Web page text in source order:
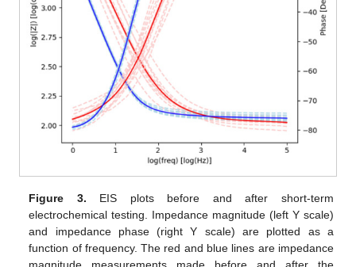
Figure 3. EIS plots before and after short-term
electrochemical testing. Impedance magnitude (left Y scale)
and impedance phase (right Y scale) are plotted as a
function of frequency. The red and blue lines are impedance